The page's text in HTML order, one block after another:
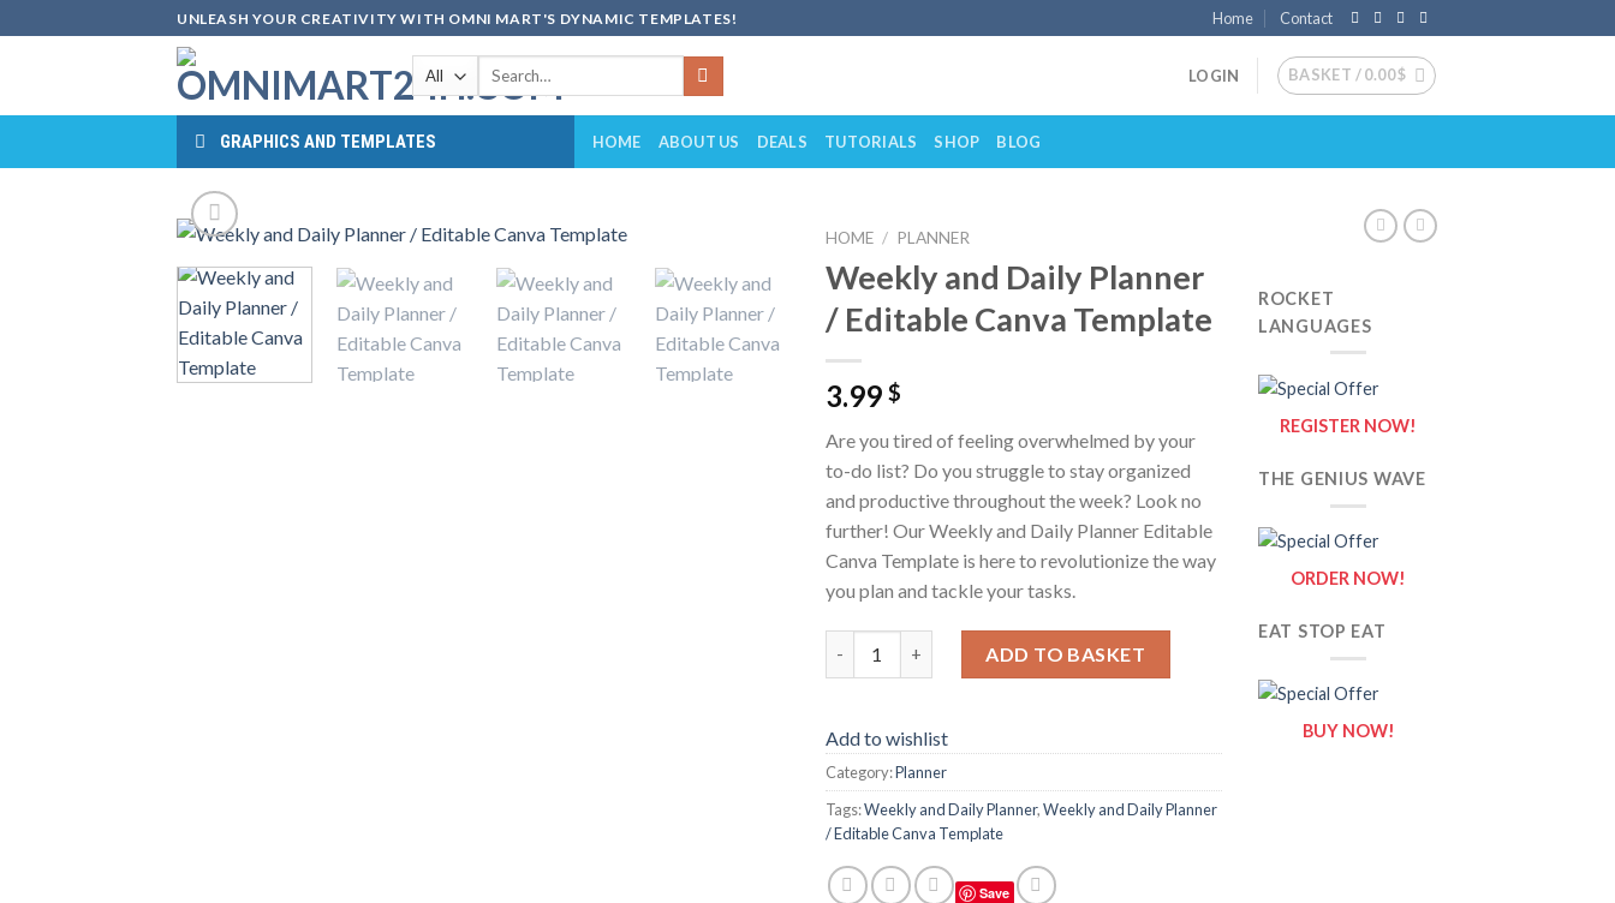
to
UNLEASH YOUR CREATIVITY WITH OMNI MART'S DYNAMIC TEMPLATES! Home Contact
Search
LOGIN BASKET /0.00$
GRAPHICS AND TEMPLATES HOME ABOUT US DEALS TUTORIALS SHOP BLOG
Add to
wishlist
HOME / PLANNER
Weekly and Daily Planner
/ Editable Canva Template
3.99 $
Are you tired of feeling overwhelmed by your
to-do list? Do you struggle to stay organized
and productive throughout the week? Look no
further! Our Weekly and Daily Planner Editable
Canva Template is here to revolutionize the way
you plan and tackle your tasks.
Weekly and Daily Planner / Editable Canva Template quantity
ADD TO BASKET
Add to wishlist
Category:Planner
Tags:Weekly and Daily Planner,Weekly and Daily Planner
/ Editable Canva Template
Save
ROCKET
LANGUAGES
REGISTER NOW!
THE GENIUS WAVE
ORDER NOW!
EAT STOP EAT
BUY NOW!